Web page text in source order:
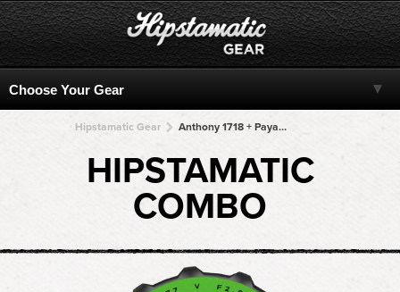
Hipstamatic Gear Anthony 1718 + Payaya 60 + Payaya 60 + Payaya 60 + Payaya 60
HIPSTAMATIC
COMBO